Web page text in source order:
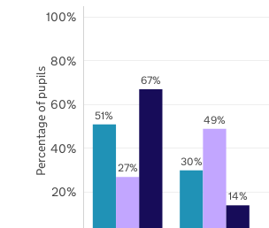
51%
30%
27%
49%
67%
14%
20%
40%
60%
80%
100%
Percentage of pupils